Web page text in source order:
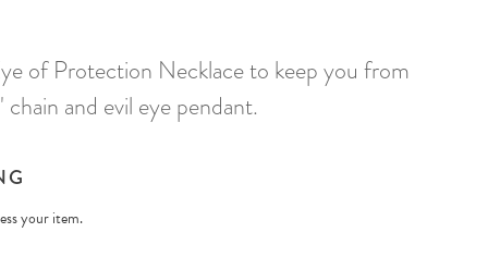
of Protection Necklace to keep you from
and evil eye pendant.
your item.